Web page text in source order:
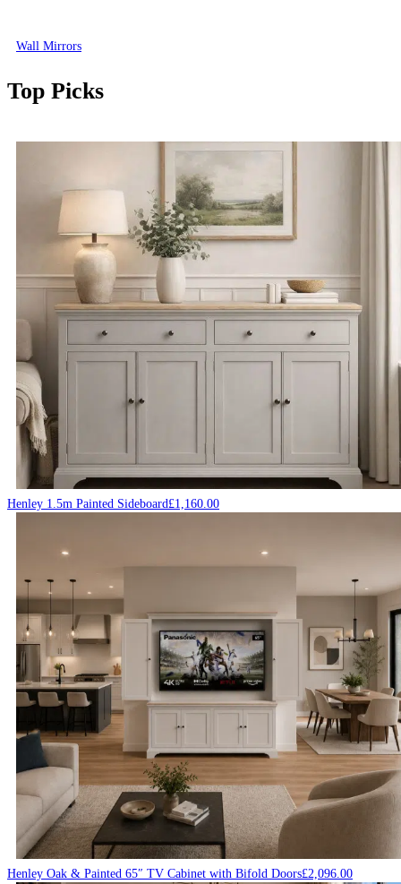
Wall Mirrors
Top Picks
Henley 1.5m Painted Sideboard£1,160.00
Henley Oak & Painted 65″ TV Cabinet with Bifold Doors£2,096.00